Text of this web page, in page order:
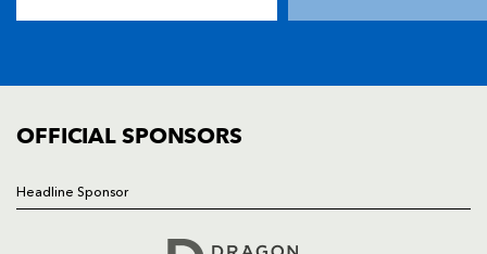
OFFICIAL SPONSORS
Headline Sponsor
COMMERCIAL
Follow